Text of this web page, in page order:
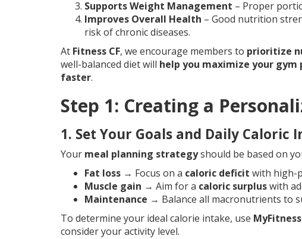
Supports Weight Management – Proper
Improves Overall Health – Good nutrition
risk of chronic diseases.
At Fitness CF, we encourage members to prioritize
well-balanced diet will help you maximize your
faster.
Step 1: Creating a
1. Set Your Goals and Daily Caloric
Your meal planning strategyshould be based on
Fat loss → Focus on a caloric deficit with high-
Muscle gain → Aim for a caloric surpluswith
Maintenance → Balance all macronutrients to
To determine your ideal calorie intake, use
consider your activity level.